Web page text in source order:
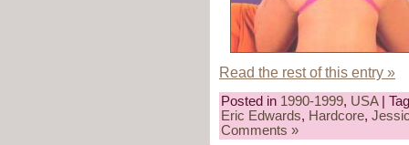
Read the rest of this entry »
Posted in 1990-1999, USA|
Eric Edwards, Hardcore,
Comments »